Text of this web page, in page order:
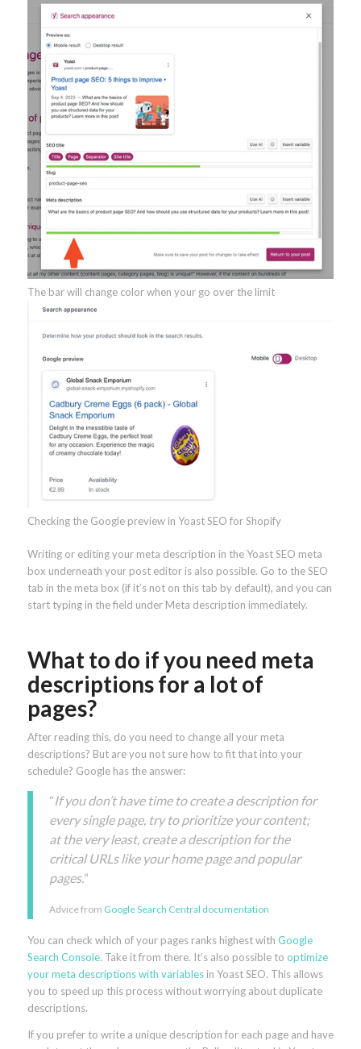
The bar will change color when your go over the limit
Checking the Google preview in Yoast SEO for Shopify
Writing or editing your meta description in the Yoast SEO meta
box underneath your post editor is also possible. Go to the SEO
tab in the meta box (if it’s not on this tab by default), and you can
start typing in the field under Meta description immediately.
What to do if you need meta
descriptions for a lot of
pages?
After reading this, do you need to change all your meta
descriptions? But are you not sure how to fit that into your
schedule? Google has the answer:
“If you don’t have time to create a description for
every single page, try to prioritize your content;
at the very least, create a description for the
critical URLs like your home page and popular
pages.“
Advice from Google Search Central documentation
You can check which of your pages ranks highest with Google
Search Console. Take it from there. It’s also possible to optimize
your meta descriptions with variablesin Yoast SEO. This allows
you to speed up this process without worrying about duplicate
descriptions.
If you prefer to write a unique description for each page and have